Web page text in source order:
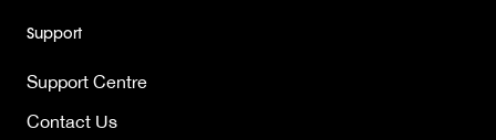
Support
Support Centre
Contact Us